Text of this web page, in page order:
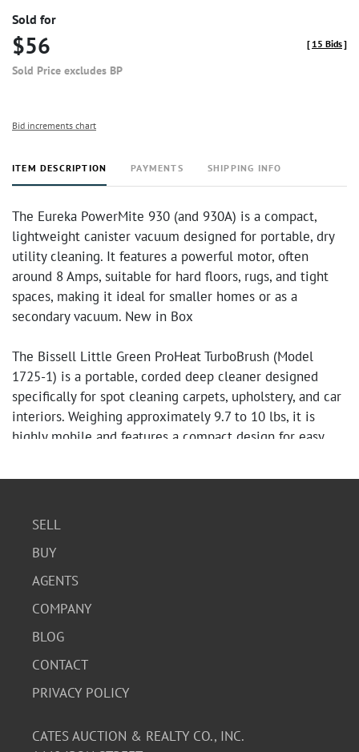
Sold for
$56
Sold Price excludes BP
[ 15 Bids]
Bid increments chart
ITEM DESCRIPTION PAYMENTS SHIPPING INFO
The Eureka PowerMite 930 (and 930A) is a compact,
lightweight canister vacuum designed for portable, dry
utility cleaning. It features a powerful motor, often
around 8 Amps, suitable for hard floors, rugs, and tight
spaces, making it ideal for smaller homes or as a
secondary vacuum. New in Box
The Bissell Little Green ProHeat TurboBrush (Model
1725-1) is a portable, corded deep cleaner designed
specifically for spot cleaning carpets, upholstery, and car
interiors. Weighing approximately 9.7 to 10 lbs, it is
highly mobile and features a compact design for easy
SELL
BUY
AGENTS
COMPANY
BLOG
CONTACT
PRIVACY POLICY
CATES AUCTION & REALTY CO., INC.